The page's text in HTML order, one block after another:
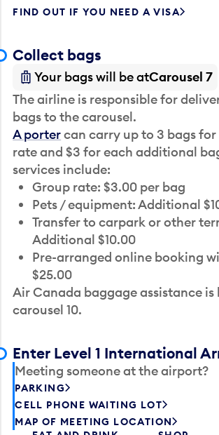
FIND OUT IF YOU NEED A VISA
Collect bags
Your bags will be atCarousel 7
The airline is responsible for
bags to the carousel.
A portercan carry up to 3 bags
rate and $3 for each additional
services include:
Group rate: $3.00 per bag
Pets / equipment: Additional
Transfer to carpark or other
Additional $10.00
Pre-arranged online booking
$25.00
Air Canada baggage assistance
carousel 10.
Enter Level 1 International
Meeting someone at the airport?
PARKING
CELL PHONE WAITING LOT
MAP OF MEETING LOCATION